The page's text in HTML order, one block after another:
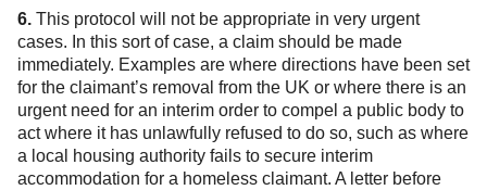
6. This protocol will not be appropriate in very urgent
cases. In this sort of case, a claim should be made
immediately. Examples are where directions have been set
for the claimant’s removal from the UK or where there is an
urgent need for an interim order to compel a public body to
act where it has unlawfully refused to do so, such as where
a local housing authority fails to secure interim
accommodation for a homeless claimant. A letter before